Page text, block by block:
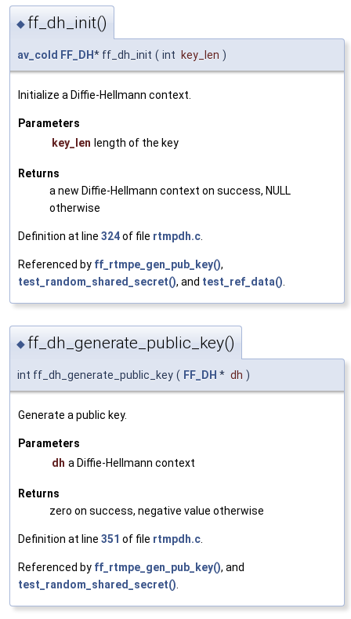
◆ ff_dh_init()
av_cold FF_DH* ff_dh_init ( int key_len )
Initialize a Diffie-Hellmann context.
Parameters
key_len length of the key
Returns
a new Diffie-Hellmann context on success, NULL
otherwise
Definition at line 324of file rtmpdh.c.
Referenced by ff_rtmpe_gen_pub_key(),
test_random_shared_secret(), and test_ref_data().
◆ ff_dh_generate_public_key()
int ff_dh_generate_public_key ( FF_DH * dh )
Generate a public key.
Parameters
dh a Diffie-Hellmann context
Returns
zero on success, negative value otherwise
Definition at line 351 of file rtmpdh.c
Referenced by ff_rtmpe_gen_pub_key(), and
test_random_shared_secret()